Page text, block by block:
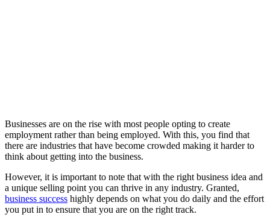
Businesses are on the rise with most people opting to create
employment rather than being employed. With this, you find that
there are industries that have become crowded making it harder to
think about getting into the business.
However, it is important to note that with the right business idea and
a unique selling point you can thrive in any industry. Granted,
business success highly depends on what you do daily and the effort
you put in to ensure that you are on the right track.